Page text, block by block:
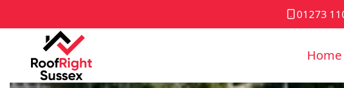
01273
Home